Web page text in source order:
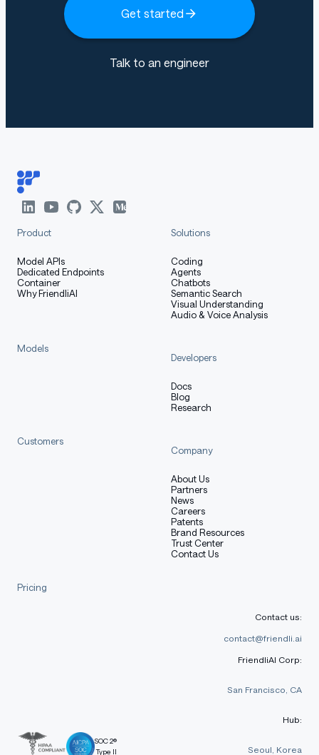
Get started
Talk to an engineer
Product
Model APIs
Dedicated Endpoints
Container
Why FriendliAI
Solutions
Coding
Agents
Chatbots
Semantic Search
Visual Understanding
Audio & Voice Analysis
Models
Developers
Docs
Blog
Research
Customers
Company
About Us
Partners
News
Careers
Patents
Brand Resources
Trust Center
Contact Us
Pricing
SOC 2®
Type II
Contact us:
contact@friendli.ai
FriendliAI Corp:
San Francisco, CA
Hub:
Seoul, Korea